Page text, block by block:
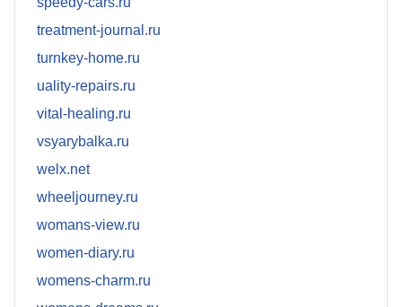
treatment-journal.ru
turnkey-home.ru
uality-repairs.ru
vital-healing.ru
vsyarybalka.ru
welx.net
wheeljourney.ru
womans-view.ru
women-diary.ru
womens-charm.ru